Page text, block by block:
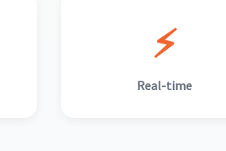
⚡
Real-time